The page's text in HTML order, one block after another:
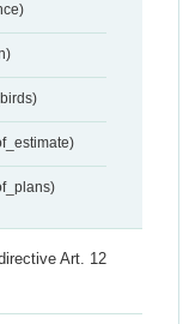
Art. 12